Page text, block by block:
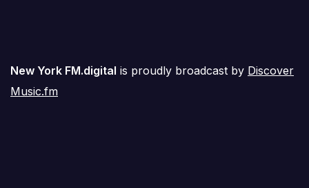
New York FM.digital is proudly broadcast by Discover
Music.fm